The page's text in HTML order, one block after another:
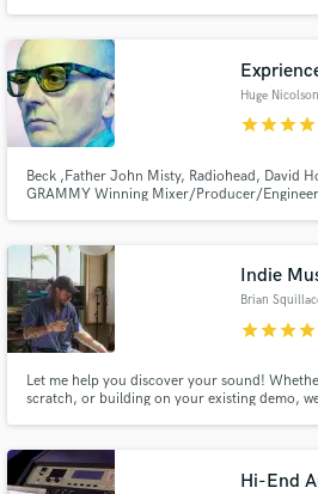
emotional resonance.
Huge Nicolson
starstarstarstar
Beck ,Father John Misty, Radiohead, David
GRAMMY Winning Mixer/Producer/
Indie
Brian
starstarstarstar
Let me help you discover your sound!
scratch, or building on your existing demo,
Noisey, and others.
Hi-End